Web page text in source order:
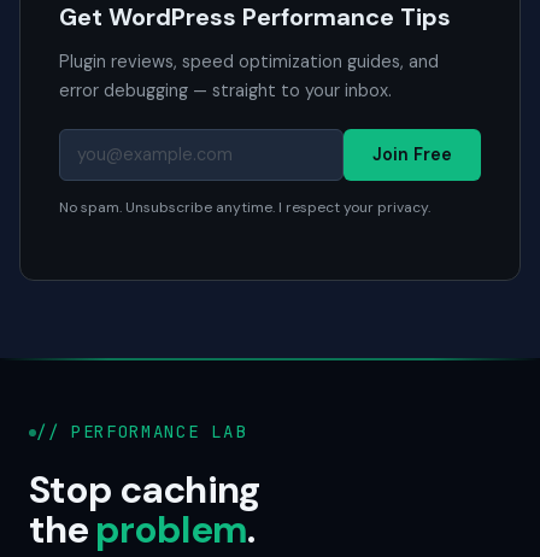
Get WordPress Performance Tips
Plugin reviews, speed optimization guides, and
error debugging — straight to your inbox.
Join Free
No spam. Unsubscribe anytime. I respect your privacy.
// PERFORMANCE LAB
Stop caching
theproblem.